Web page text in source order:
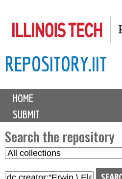
to
content
REPOSITORY.IIT
M
i
n
m
e
HOME
SUBMIT
Search the repository
S